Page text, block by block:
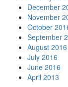
December
November
October
September
August 2016
July 2016
June 2016
April 2013